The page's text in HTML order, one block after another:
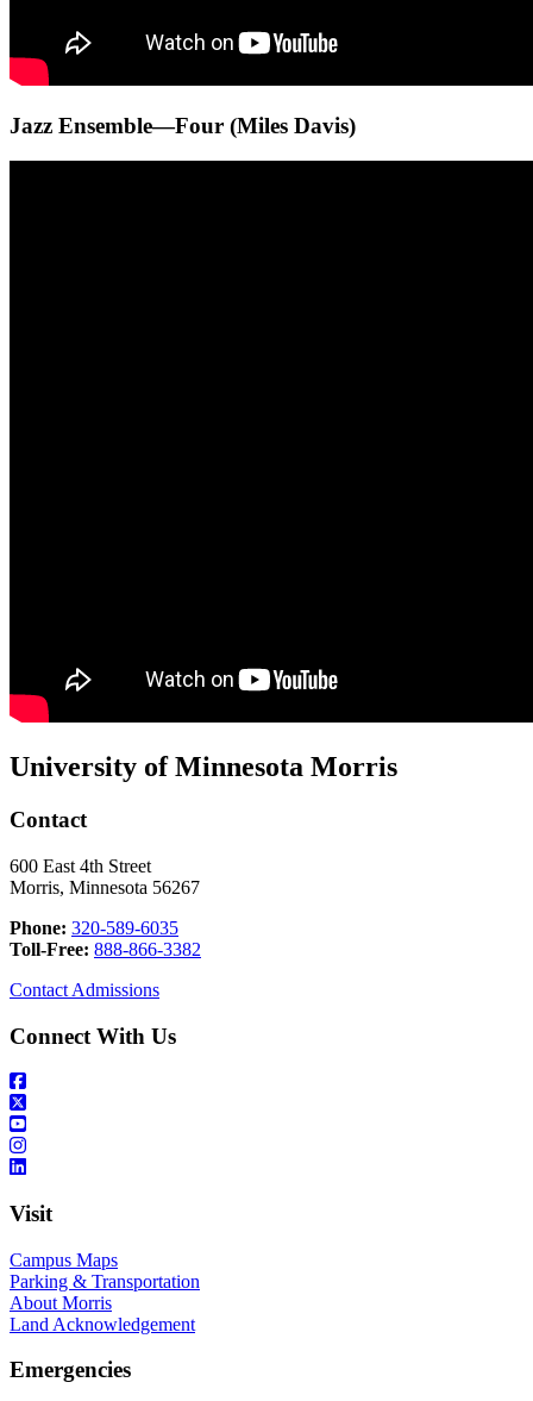
Jazz Ensemble—Four (Miles Davis)
University of Minnesota Morris
Contact
600 East 4th Street
Morris, Minnesota 56267
Phone: 320-589-6035
Toll-Free: 888-866-3382
Contact Admissions
Connect With Us
Visit
Campus Maps
Parking & Transportation
About Morris
Land Acknowledgement
Emergencies